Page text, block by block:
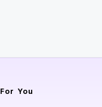
For You